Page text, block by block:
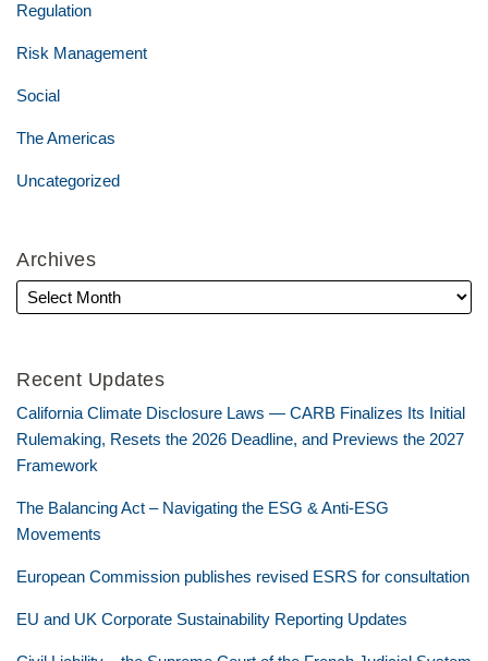
Regulation
Risk Management
Social
The Americas
Uncategorized
Archives
Recent Updates
California Climate Disclosure Laws — CARB Finalizes Its Initial
Rulemaking, Resets the 2026 Deadline, and Previews the 2027
Framework
The Balancing Act – Navigating the ESG & Anti-ESG
Movements
European Commission publishes revised ESRS for consultation
EU and UK Corporate Sustainability Reporting Updates